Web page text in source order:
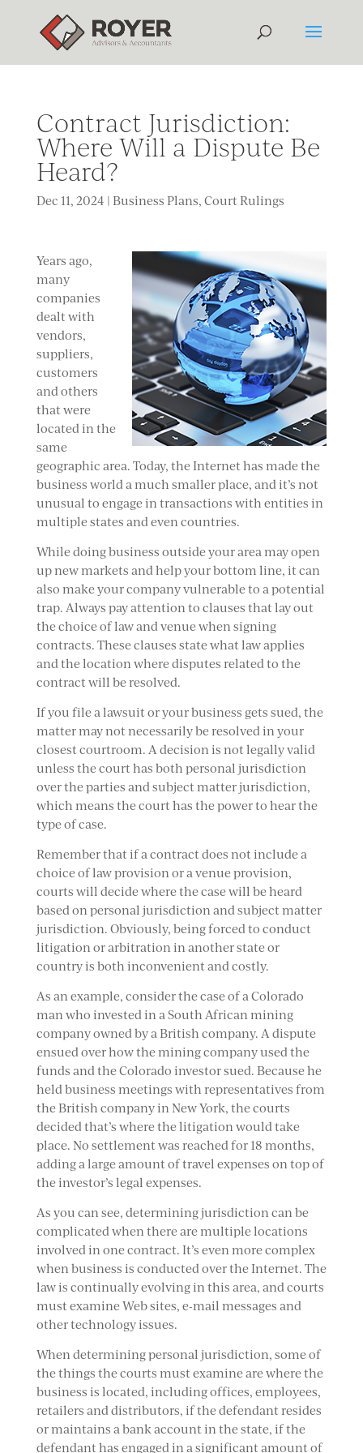
Contract Jurisdiction:
Where Will a Dispute Be
Heard?
Dec 11, 2024 | Business Plans, Court Rulings
Years ago,
many
companies
dealt with
vendors,
suppliers,
customers
and others
that were
located in the
same
geographic area. Today, the Internet has made the
business world a much smaller place, and it’s not
unusual to engage in transactions with entities in
multiple states and even countries.
While doing business outside your area may open
up new markets and help your bottom line, it can
also make your company vulnerable to a potential
trap. Always pay attention to clauses that lay out
the choice of law and venue when signing
contracts. These clauses state what law applies
and the location where disputes related to the
contract will be resolved.
If you file a lawsuit or your business gets sued, the
matter may not necessarily be resolved in your
closest courtroom. A decision is not legally valid
unless the court has both personal jurisdiction
over the parties and subject matter jurisdiction,
which means the court has the power to hear the
type of case.
Remember that if a contract does not include a
choice of law provision or a venue provision,
courts will decide where the case will be heard
based on personal jurisdiction and subject matter
jurisdiction. Obviously, being forced to conduct
litigation or arbitration in another state or
country is both inconvenient and costly.
As an example, consider the case of a Colorado
man who invested in a South African mining
company owned by a British company. A dispute
ensued over how the mining company used the
funds and the Colorado investor sued. Because he
held business meetings with representatives from
the British company in New York, the courts
decided that’s where the litigation would take
place. No settlement was reached for 18 months,
adding a large amount of travel expenses on top of
the investor’s legal expenses.
As you can see, determining jurisdiction can be
complicated when there are multiple locations
involved in one contract. It’s even more complex
when business is conducted over the Internet. The
law is continually evolving in this area, and courts
must examine Web sites, e-mail messages and
other technology issues.
When determining personal jurisdiction, some of
the things the courts must examine are where the
business is located, including offices, employees,
retailers and distributors, if the defendant resides
or maintains a bank account in the state, if the
defendant has engaged in a significant amount of